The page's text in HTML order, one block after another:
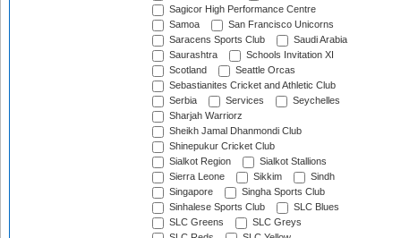
Sagicor High Performance Centre
Samoa
San Francisco Unicorns
Saracens Sports Club
Saudi Arabia
Saurashtra
Schools Invitation XI
Scotland
Seattle Orcas
Sebastianites Cricket and Athletic Club
Serbia
Services
Seychelles
Sharjah Warriorz
Sheikh Jamal Dhanmondi Club
Shinepukur Cricket Club
Sialkot Region
Sialkot Stallions
Sierra Leone
Sikkim
Sindh
Singapore
Singha Sports Club
Sinhalese Sports Club
SLC Blues
SLC Greens
SLC Greys